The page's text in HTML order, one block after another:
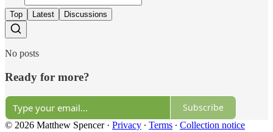
Top Latest Discussions
No posts
Ready for more?
Subscribe
© 2026 Matthew Spencer· Privacy ∙ Terms ∙ Collection notice